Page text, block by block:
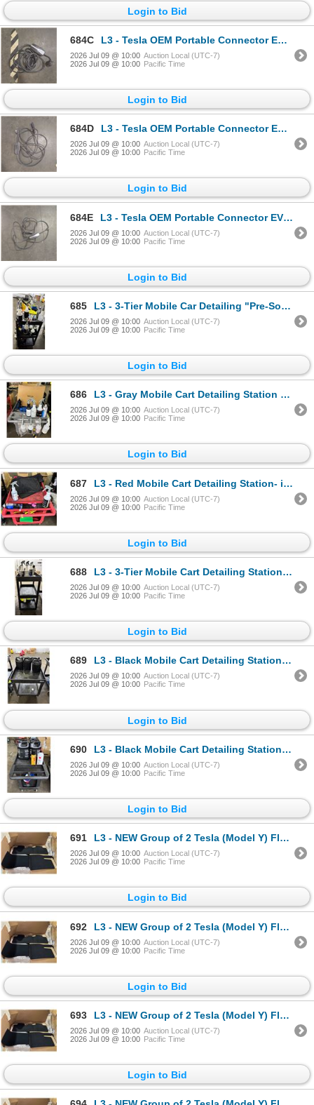
Login to Bid
684C L3 - Tesla OEM Portable Connector EV Charger Black - RV:$450 (Used Condition - Not Tested) The winn
2026 Jul 09 @ 10:00 Auction Local (UTC-7)
2026 Jul 09 @ 10:00 Pacific Time
Login to Bid
684D L3 - Tesla OEM Portable Connector EV Charger Black - RV:$450 (Used Condition - Not Tested) The winn
2026 Jul 09 @ 10:00 Auction Local (UTC-7)
2026 Jul 09 @ 10:00 Pacific Time
Login to Bid
684E L3 - Tesla OEM Portable Connector EV Charger Black - RV:$450 (Used Condition - Not Tested) The winn
2026 Jul 09 @ 10:00 Auction Local (UTC-7)
2026 Jul 09 @ 10:00 Pacific Time
Login to Bid
685 L3 - 3-Tier Mobile Car Detailing "Pre-Soak" Station - includes RENU Cleaners Spray Bottles (Mostly E
2026 Jul 09 @ 10:00 Auction Local (UTC-7)
2026 Jul 09 @ 10:00 Pacific Time
Login to Bid
686 L3 - Gray Mobile Cart Detailing Station - includes Large Group of RENU Spray Bottles Cleaners / Pain
2026 Jul 09 @ 10:00 Auction Local (UTC-7)
2026 Jul 09 @ 10:00 Pacific Time
Login to Bid
687 L3 - Red Mobile Cart Detailing Station- includes RENU Spray Bottles / Brush & Mop Detailing Supplies
2026 Jul 09 @ 10:00 Auction Local (UTC-7)
2026 Jul 09 @ 10:00 Pacific Time
Login to Bid
688 L3 - 3-Tier Mobile Cart Detailing Station - includes RENU Spray Bottles / Rupes Cleaners / Microfibe
2026 Jul 09 @ 10:00 Auction Local (UTC-7)
2026 Jul 09 @ 10:00 Pacific Time
Login to Bid
689 L3 - Black Mobile Cart Detailing Station- includes RENU Cleaners & Microfiber Cleaners / Meguiars Gl
2026 Jul 09 @ 10:00 Auction Local (UTC-7)
2026 Jul 09 @ 10:00 Pacific Time
Login to Bid
690 L3 - Black Mobile Cart Detailing Station- includes RENU Cleaners & Microfiber Cleaners / Rupes UN1 P
2026 Jul 09 @ 10:00 Auction Local (UTC-7)
2026 Jul 09 @ 10:00 Pacific Time
Login to Bid
691 L3 - NEW Group of 2 Tesla (Model Y) Floor Mat Kit (each Box = 3 pcs), Part Number 1937037-55-C . R.V
2026 Jul 09 @ 10:00 Auction Local (UTC-7)
2026 Jul 09 @ 10:00 Pacific Time
Login to Bid
692 L3 - NEW Group of 2 Tesla (Model Y) Floor Mat Kit (each Box = 3 pcs), Part Number 1937037-55-C . R.V
2026 Jul 09 @ 10:00 Auction Local (UTC-7)
2026 Jul 09 @ 10:00 Pacific Time
Login to Bid
693 L3 - NEW Group of 2 Tesla (Model Y) Floor Mat Kit (each Box = 3 pcs), Part Number 1937037-55-C . R.V
2026 Jul 09 @ 10:00 Auction Local (UTC-7)
2026 Jul 09 @ 10:00 Pacific Time
Login to Bid